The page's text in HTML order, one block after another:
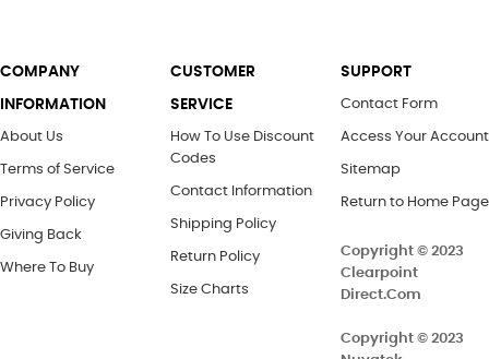
COMPANY
INFORMATION
About Us
Terms of Service
Privacy Policy
Giving Back
Where To Buy
CUSTOMER
SERVICE
How To Use Discount
Codes
Contact Information
Shipping Policy
Return Policy
Size Charts
SUPPORT
Contact Form
Access Your Account
Sitemap
Return to Home Page
Copyright © 2023
Clearpoint
Direct.Com
Copyright © 2023